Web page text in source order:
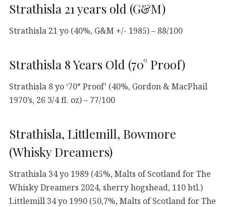
Strathisla 21 years old (G&M)
Strathisla 21 yo (40%, G&M +/- 1985) – 88/100
Strathisla 8 Years Old (70° Proof)
Strathisla 8 yo ‘70° Proof’ (40%, Gordon & MacPhail
1970’s, 26 3/4 fl. oz) – 77/100
Strathisla, Littlemill, Bowmore
(Whisky Dreamers)
Strathisla 34 yo 1989 (45%, Malts of Scotland for The
Whisky Dreamers 2024, sherry hogshead, 110 btl.)
Littlemill 34 yo 1990 (50,7%, Malts of Scotland for The